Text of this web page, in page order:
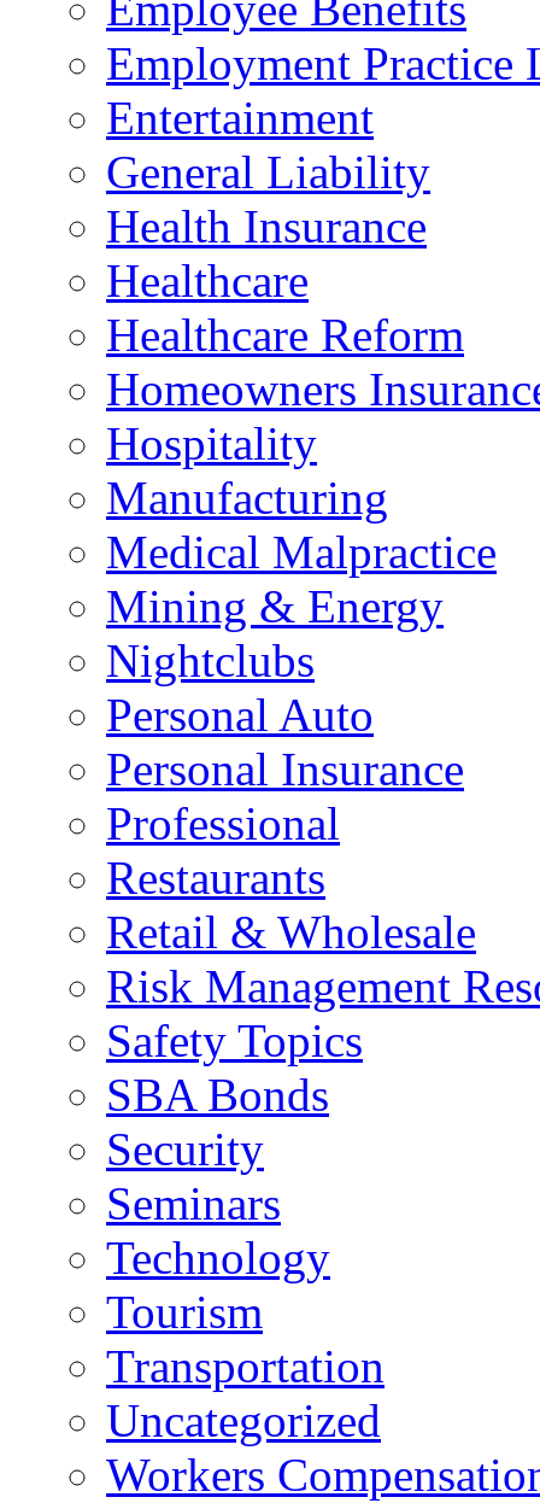
Employment Practice
Entertainment
General Liability
Health Insurance
Healthcare
Healthcare Reform
Homeowners
Hospitality
Manufacturing
Medical Malpractice
Mining & Energy
Nightclubs
Personal Auto
Personal Insurance
Professional
Restaurants
Retail & Wholesale
Risk Management
Safety Topics
SBA Bonds
Security
Seminars
Technology
Tourism
Transportation
Uncategorized
Workers